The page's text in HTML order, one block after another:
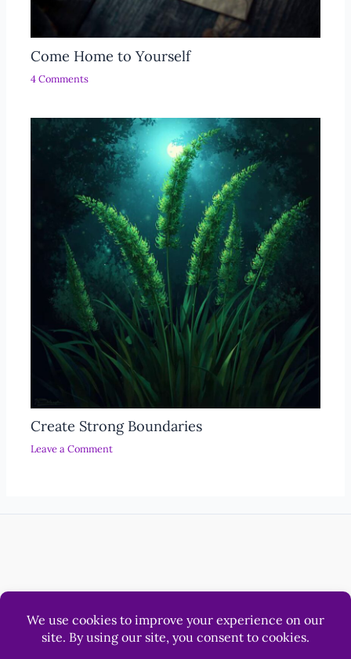
Come Home to Yourself
4 Comments
Create Strong Boundaries
Leave a Comment
Luna & Sol Pty Ltd
Help